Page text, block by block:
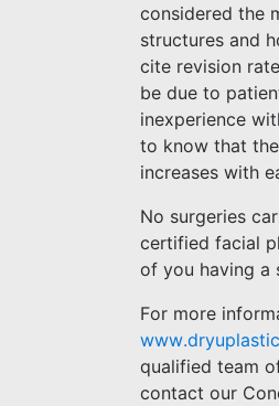
considered the
structures and
cite revision
be due to
inexperience
to know that
increases with
No surgeries
certified facial
of you having a
For more
qualified team
contact our